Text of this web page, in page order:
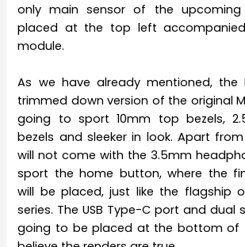
only main sensor of the upcoming
placed at the top left
module.
As we have already mentioned,
trimmed down version of the original
going to sport 10mm top bezels,
bezels and sleeker in look. Apart
will not come with the 3.5mm
sport the home button, where the
will be placed, just like the flagship
series. The USB Type-C port and dual
going to be placed at the bottom of